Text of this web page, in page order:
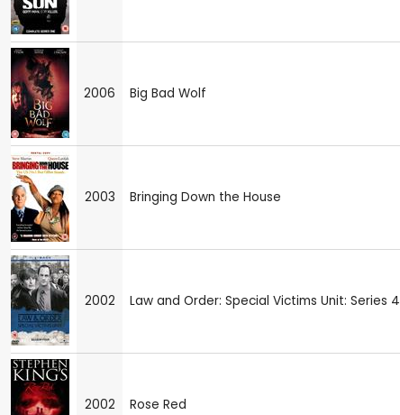
2006 Big Bad Wolf
2003 Bringing Down the House
2002 Law and Order: Special Victims Unit: Series 4
2002 Rose Red